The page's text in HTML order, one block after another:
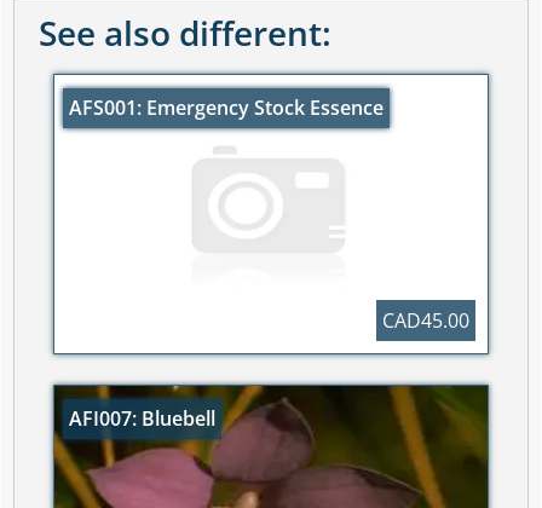
See also different:
AFS001: Emergency Stock Essence
CAD45.00
AFI007: Bluebell